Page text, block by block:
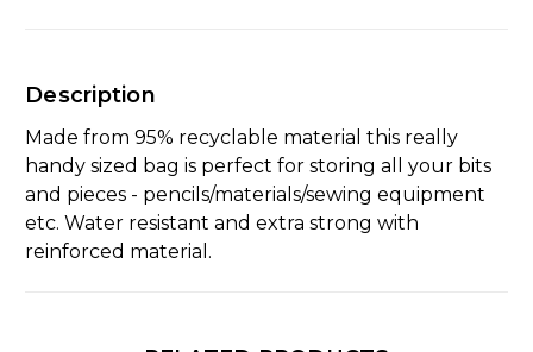
Description
Made from 95% recyclable material this really
handy sized bag is perfect for storing all your bits
and pieces - pencils/materials/sewing equipment
etc. Water resistant and extra strong with
reinforced material.